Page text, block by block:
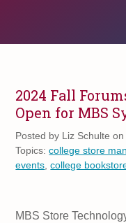
2024 Fall
Open for MBS
Posted by Liz Schulte
Topics:college store
events ,college
MBS Store